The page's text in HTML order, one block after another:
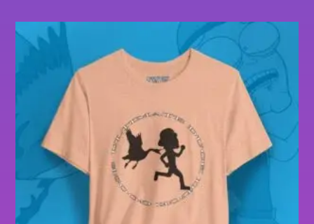
$27.00
product
has
variants.
The
options
chosen